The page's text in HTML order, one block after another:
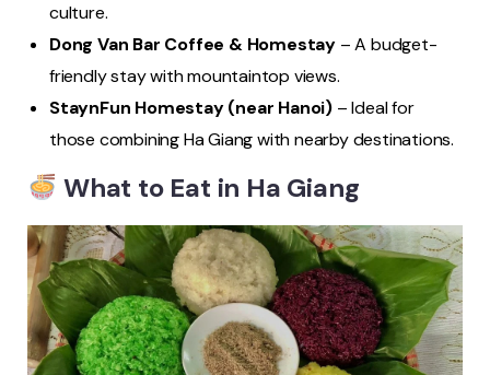
culture.
Dong Van Bar Coffee & Homestay – A budget-
friendly stay with mountaintop views.
StaynFun Homestay (near Hanoi) – Ideal for
those combining Ha Giang with nearby destinations.
What to Eat in Ha Giang